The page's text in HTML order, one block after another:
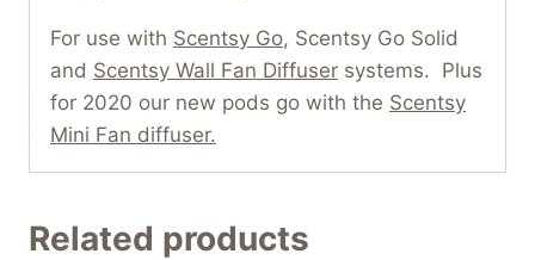
For use with Scentsy Go, Scentsy Go Solid
and Scentsy Wall Fan Diffuser systems. Plus
for 2020 our new pods go with the Scentsy
Mini Fan diffuser.
Related products